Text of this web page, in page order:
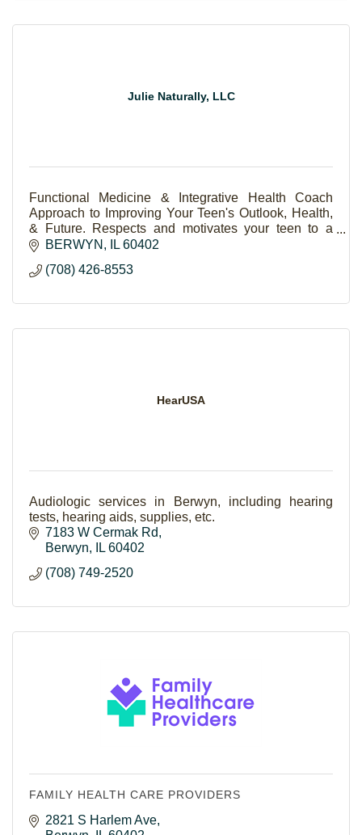
Julie Naturally, LLC
Functional Medicine & Integrative Health Coach
Approach to Improving Your Teen's Outlook, Health,
& Future. Respects and motivates your teen to a
brighter, resilient life.
BERWYN IL 60402
(708) 426-8553
HearUSA
Audiologic services in Berwyn, including hearing
tests, hearing aids, supplies, etc.
7183 W Cermak Rd
Berwyn
IL 60402
(708) 749-2520
FAMILY HEALTH CARE PROVIDERS
2821 S Harlem Ave